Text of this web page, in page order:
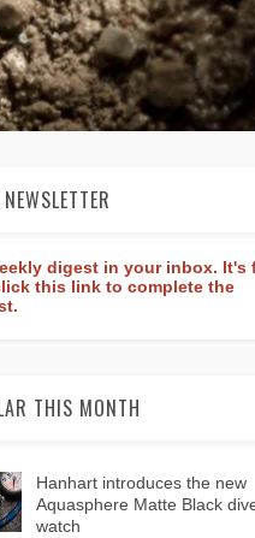
digest in your inbox. It's
this link to complete the
THIS MONTH
Hanhart introduces the new
Aquasphere Matte Black
watch